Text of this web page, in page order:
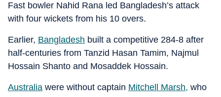
Fast bowler Nahid Rana led Bangladesh’s attack
with four wickets from his 10 overs.
Earlier, Bangladesh built a competitive 284-8 after
half-centuries from Tanzid Hasan Tamim, Najmul
Hossain Shanto and Mosaddek Hossain.
Australia were without captain Mitchell Marsh, who